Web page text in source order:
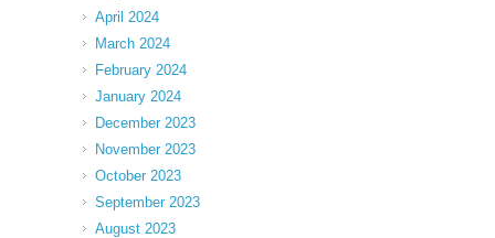
April 2024
March 2024
February 2024
January 2024
December 2023
November 2023
October 2023
September 2023
August 2023